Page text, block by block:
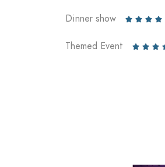
Dinner show    
Themed Event   